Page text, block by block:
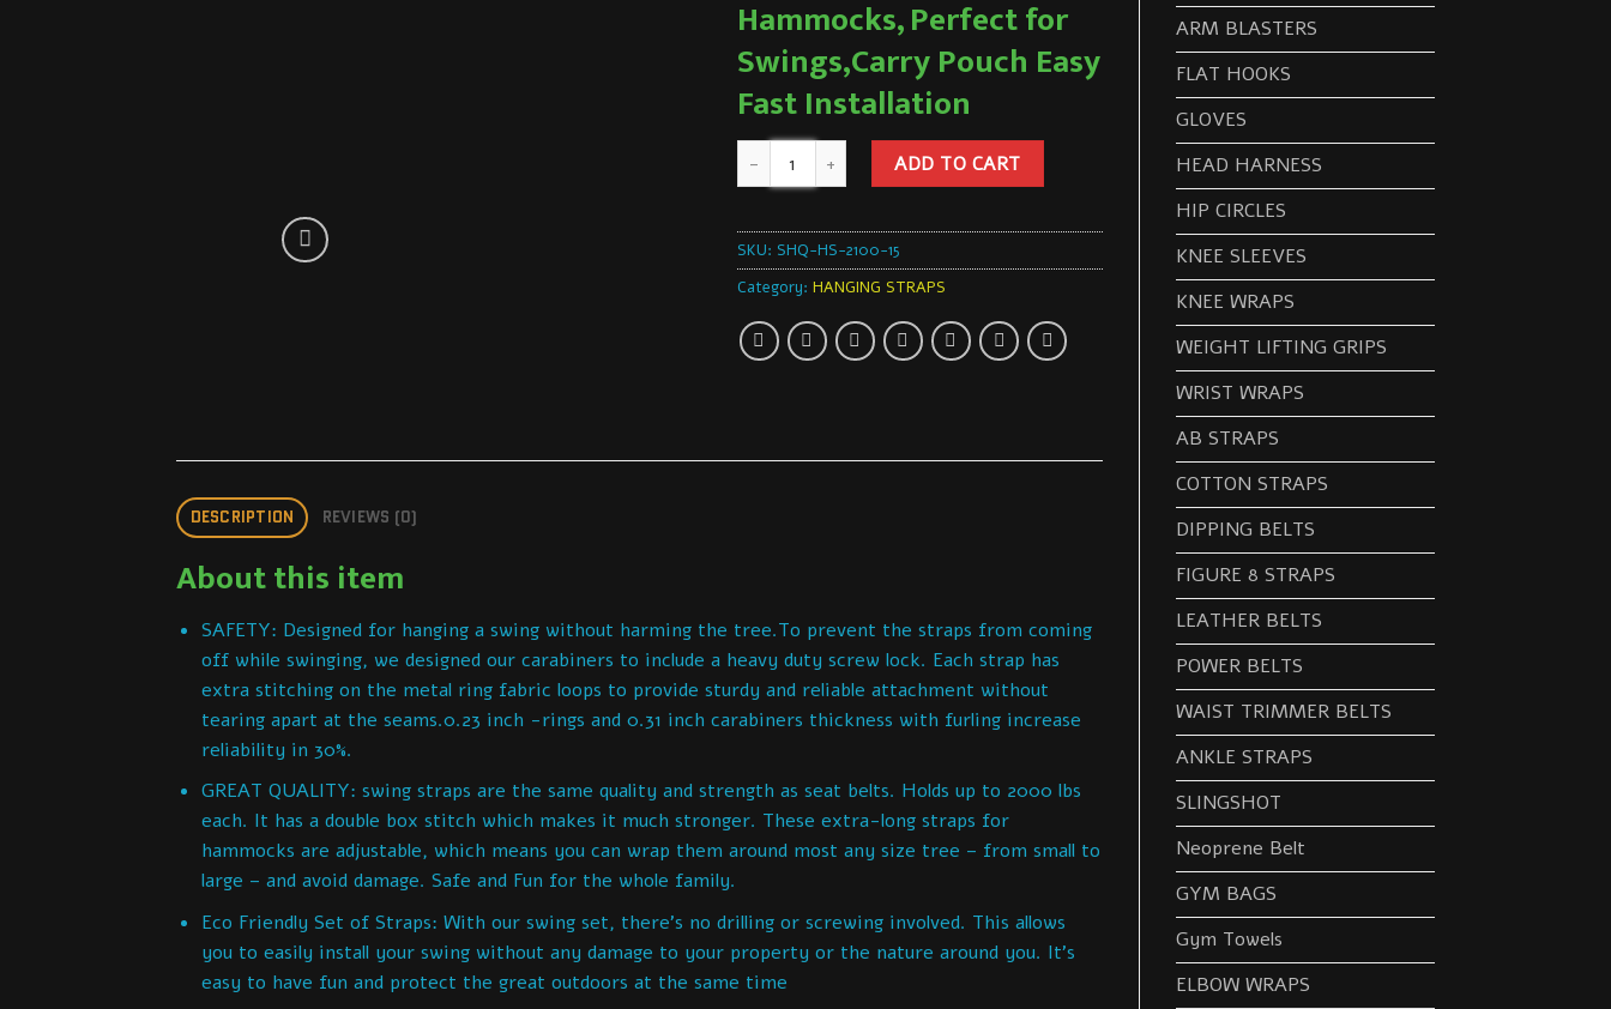
Hammocks, Perfect for
Swings,Carry Pouch Easy
Fast Installation
ADD TO CART
SKU: SHQ-HS-2100-15
Category:HANGING STRAPS
DESCRIPTION REVIEWS (0)
About this item
SAFETY: Designed for hanging a swing without harming the tree.To prevent the straps from coming
off while swinging, we designed our carabiners to include a heavy duty screw lock. Each strap has
extra stitching on the metal ring fabric loops to provide sturdy and reliable attachment without
tearing apart at the seams.0.23 inch -rings and 0.31 inch carabiners thickness with furling increase
reliability in 30%.
GREAT QUALITY: swing straps are the same quality and strength as seat belts. Holds up to 2000 lbs
each. It has a double box stitch which makes it much stronger. These extra-long straps for
hammocks are adjustable, which means you can wrap them around most any size tree – from small to
large – and avoid damage. Safe and Fun for the whole family.
Eco Friendly Set of Straps: With our swing set, there’s no drilling or screwing involved. This allows
you to easily install your swing without any damage to your property or the nature around you. It’s
easy to have fun and protect the great outdoors at the same time
ARM BLASTERS
FLAT HOOKS
GLOVES
HEAD HARNESS
HIP CIRCLES
KNEE SLEEVES
KNEE WRAPS
WEIGHT LIFTING GRIPS
WRIST WRAPS
AB STRAPS
COTTON STRAPS
DIPPING BELTS
FIGURE 8 STRAPS
LEATHER BELTS
POWER BELTS
WAIST TRIMMER BELTS
ANKLE STRAPS
SLINGSHOT
Neoprene Belt
GYM BAGS
Gym Towels
ELBOW WRAPS